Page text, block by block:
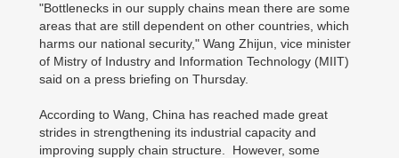
"Bottlenecks in our supply chains mean there are some
areas that are still dependent on other countries, which
harms our national security," Wang Zhijun, vice minister
of Mistry of Industry and Information Technology (MIIT)
said on a press briefing on Thursday.
According to Wang, China has reached made great
strides in strengthening its industrial capacity and
improving supply chain structure. However, some